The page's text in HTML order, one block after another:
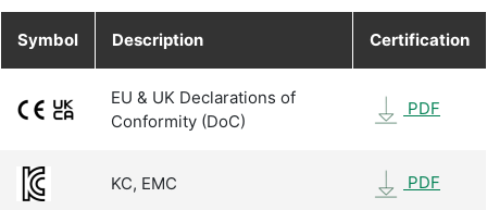
Symbol Description Certification
EU & UK Declarations of
Conformity (DoC)
PDF
KC, EMC PDF